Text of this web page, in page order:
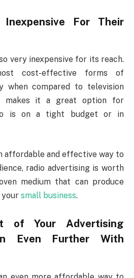
For Their
very inexpensive for its reach.
cost-effective forms of
when compared to television
makes it a great option for
is on a tight budget or in
affordable and effective way to
radio advertising is worth
medium that can produce
small business.
of Your Advertising
Even Further With